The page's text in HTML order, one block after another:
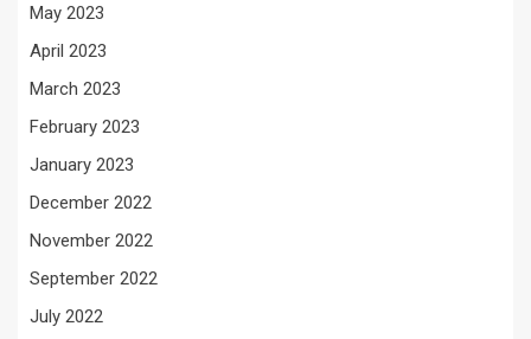
May 2023
April 2023
March 2023
February 2023
January 2023
December 2022
November 2022
September 2022
July 2022